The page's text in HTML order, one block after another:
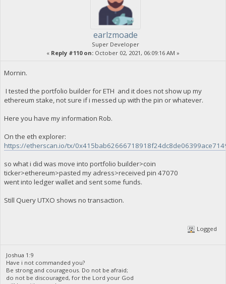
earlzmoade
Super Developer
« Reply #110 on: October 02, 2021, 06:09:16 AM »
Mornin.
I tested the portfolio builder for ETH and it does not show up my
ethereum stake, not sure if i messed up with the pin or whatever.
Here you have my information Rob.
On the eth explorer:
https://etherscan.io/tx/
so what i did was move into portfolio builder>coin
ticker>ethereum>pasted my adress>received pin 47070
went into ledger wallet and sent some funds.
Still Query UTXO shows no transaction.
Logged
Joshua 1:9
Have i not commanded you?
Be strong and courageous. Do not be afraid;
do not be discouraged, for the Lord your God